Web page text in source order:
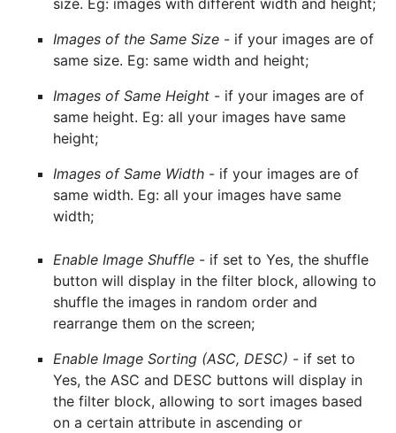
size. Eg: images with different width and height;
Images of the Same Size - if your images are of
same size. Eg: same width and height;
Images of Same Height - if your images are of
same height. Eg: all your images have same
height;
Images of Same Width - if your images are of
same width. Eg: all your images have same
width;
Enable Image Shuffle - if set to Yes, the shuffle
button will display in the filter block, allowing to
shuffle the images in random order and
rearrange them on the screen;
Enable Image Sorting (ASC, DESC) - if set to
Yes, the ASC and DESC buttons will display in
the filter block, allowing to sort images based
on a certain attribute in ascending or